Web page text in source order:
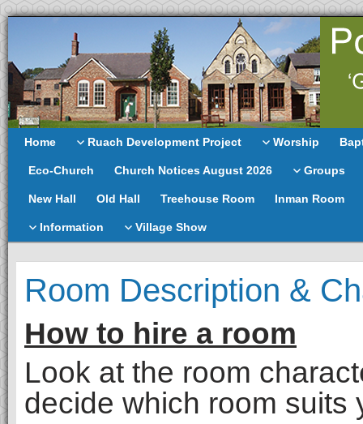
Home Ruach Development Project Worship
Eco-Church Church Notices August 2026 Groups
New Hall Old Hall Treehouse Room Inman Room
Information Village Show
Room Description &
How to hire a room
Look at the room
decide which room suits